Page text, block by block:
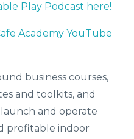
Play Podcast here!
Academy YouTube
business courses,
and toolkits, and
and operate
profitable indoor